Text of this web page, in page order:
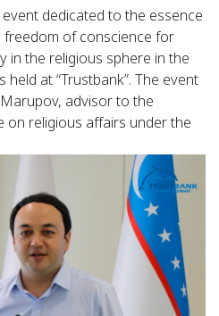
dedicated to the essence
of conscience for
in the religious sphere in the
at “Trustbank”. The event
advisor to the
on religious affairs under the